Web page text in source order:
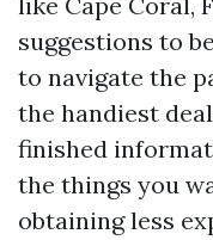
suggestions to
to navigate the
the handiest
finished
the things you
obtaining less